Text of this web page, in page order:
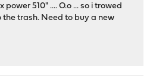
510" .... O.o ... so i trowed
trash. Need to buy a new